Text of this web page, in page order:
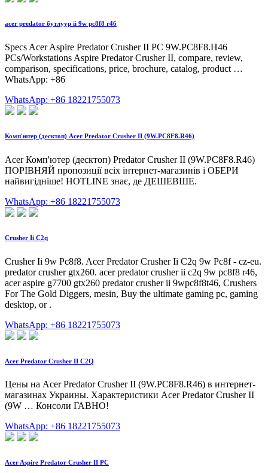
acer predator бутлуур ii 9w pc8f8 r46
Specs Acer Aspire Predator Crusher II PC 9W.PC8F8.H46
PCs/Workstations Aspire Predator Crusher II, compare, review,
comparison, specifications, price, brochure, catalog, product …
WhatsApp: +86
WhatsApp: +86 18221755073
Комп'ютер (десктоп) Acer Predator Crusher II (9W.PC8F8.R46)
Acer Комп'ютер (десктоп) Predator Crusher II (9W.PC8F8.R46)
ПОРІВНЯЙ пропозиції всіх інтернет-магазинів і ОБЕРИ
найвигідніше! HOTLINE знає, де ДЕШЕВШЕ.
WhatsApp: +86 18221755073
Crusher Ii C2q
Crusher Ii 9w Pc8f8. Acer Predator Crusher Ii C2q 9w Pc8f - cz-eu.
predator crusher gtx260. acer predator crusher ii c2q 9w pc8f8 r46,
acer aspire g7700 gtx260 predator crusher ii 9wpc8f8t46, Crushers
For The Gold Diggers, mesin, Buy the ultimate gaming pc, gaming
desktop, or .
WhatsApp: +86 18221755073
Acer Predator Crusher II C2Q
Цены на Acer Predator Crusher II (9W.PC8F8.R46) в интернет-
магазинах Украины. Характеристики Acer Predator Crusher II
(9W … Консоли ГАВНО!
WhatsApp: +86 18221755073
Acer Aspire Predator Crusher II PC